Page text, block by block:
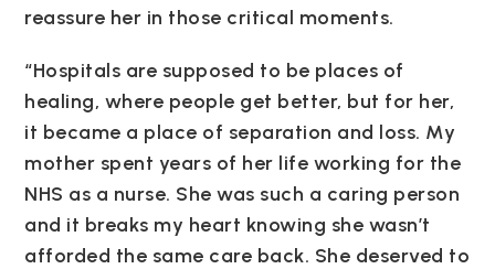
reassure her in those critical moments.
“Hospitals are supposed to be places of
healing, where people get better, but for her,
it became a place of separation and loss. My
mother spent years of her life working for the
NHS as a nurse. She was such a caring person
and it breaks my heart knowing she wasn’t
afforded the same care back. She deserved to